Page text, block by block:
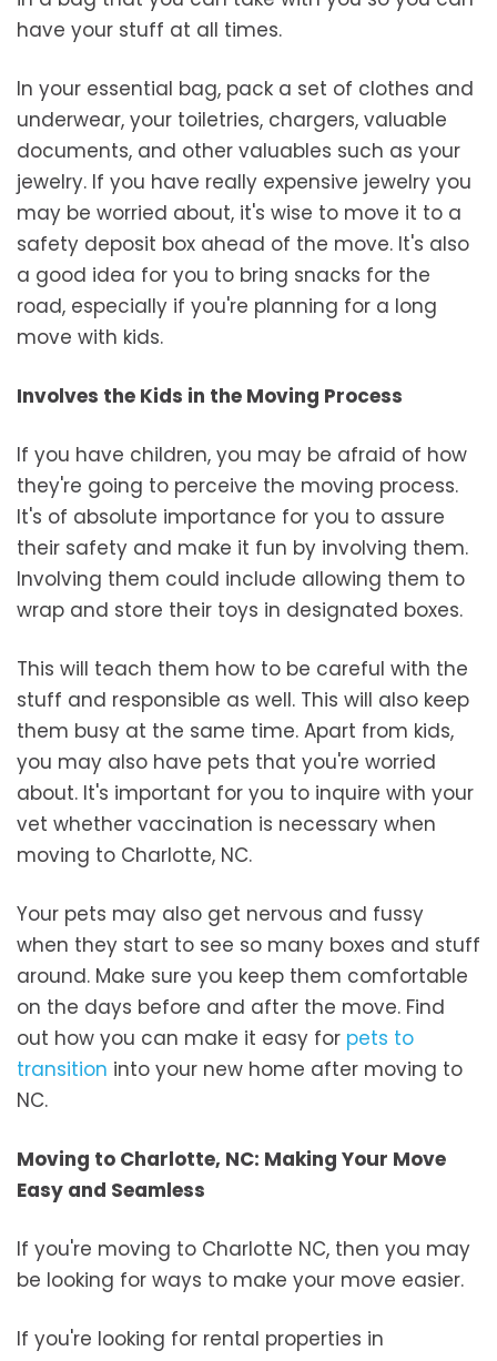
have your stuff at all times.
In your essential bag, pack a set of clothes and
underwear, your toiletries, chargers, valuable
documents, and other valuables such as your
jewelry. If you have really expensive jewelry you
may be worried about, it's wise to move it to a
safety deposit box ahead of the move. It's also
a good idea for you to bring snacks for the
road, especially if you're planning for a long
move with kids.
Involves the Kids in the Moving Process
If you have children, you may be afraid of how
they're going to perceive the moving process.
It's of absolute importance for you to assure
their safety and make it fun by involving them.
Involving them could include allowing them to
wrap and store their toys in designated boxes.
This will teach them how to be careful with the
stuff and responsible as well. This will also keep
them busy at the same time. Apart from kids,
you may also have pets that you're worried
about. It's important for you to inquire with your
vet whether vaccination is necessary when
moving to Charlotte, NC.
Your pets may also get nervous and fussy
when they start to see so many boxes and stuff
around. Make sure you keep them comfortable
on the days before and after the move. Find
out how you can make it easy for pets to
transition into your new home after moving to
NC.
Moving to Charlotte, NC: Making Your Move
Easy and Seamless
If you're moving to Charlotte NC, then you may
be looking for ways to make your move easier.
If you're looking for rental properties in